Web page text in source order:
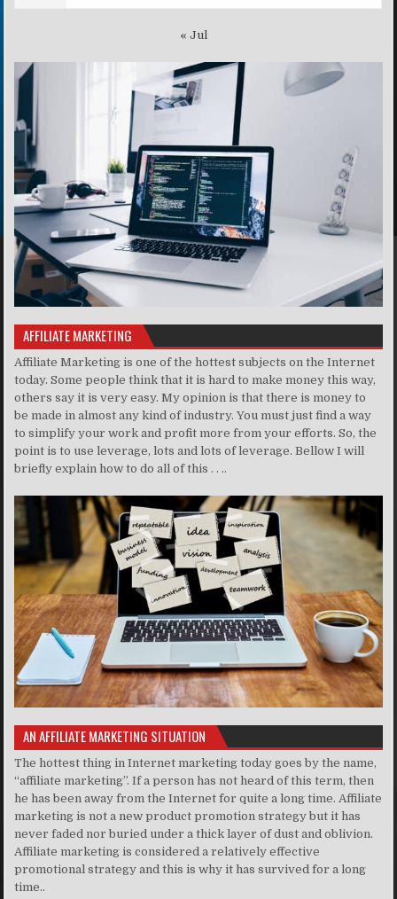
« Jul
AFFILIATE MARKETING
Affiliate Marketing is one of the hottest subjects on the Internet
today. Some people think that it is hard to make money this way,
others say it is very easy. My opinion is that there is money to
be made in almost any kind of industry. You must just find a way
to simplify your work and profit more from your efforts. So, the
point is to use leverage, lots and lots of leverage. Bellow I will
briefly explain how to do all of this . . ..
AN AFFILIATE MARKETING SITUATION
The hottest thing in Internet marketing today goes by the name,
“affiliate marketing”. If a person has not heard of this term, then
he has been away from the Internet for quite a long time. Affiliate
marketing is not a new product promotion strategy but it has
never faded nor buried under a thick layer of dust and oblivion.
Affiliate marketing is considered a relatively effective
promotional strategy and this is why it has survived for a long
time..